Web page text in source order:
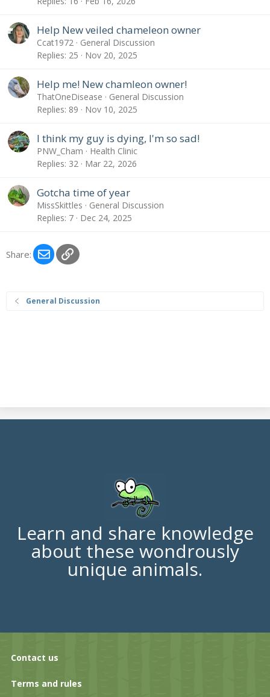
Help New veiled chameleon owner
Ccat1972
General Discussion
Replies 25 Nov 20, 2025
Help me! New chamleon owner!
ThatOneDisease
General Discussion
Replies 89 Nov 10, 2025
I think my guy is dying, I'm so sad!
PNW_Cham
Health Clinic
Replies 32 Mar 22, 2026
Gotcha time of year
MissSkittles
General Discussion
Replies 7 Dec 24, 2025
Share: EmailLink
General Discussion
Learn and share knowledge
about these wondrously
unique animals.
Contact us
Terms and rules